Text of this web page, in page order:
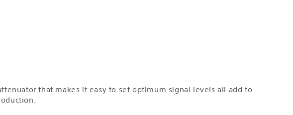
that makes it easy to set optimum signal levels all add to